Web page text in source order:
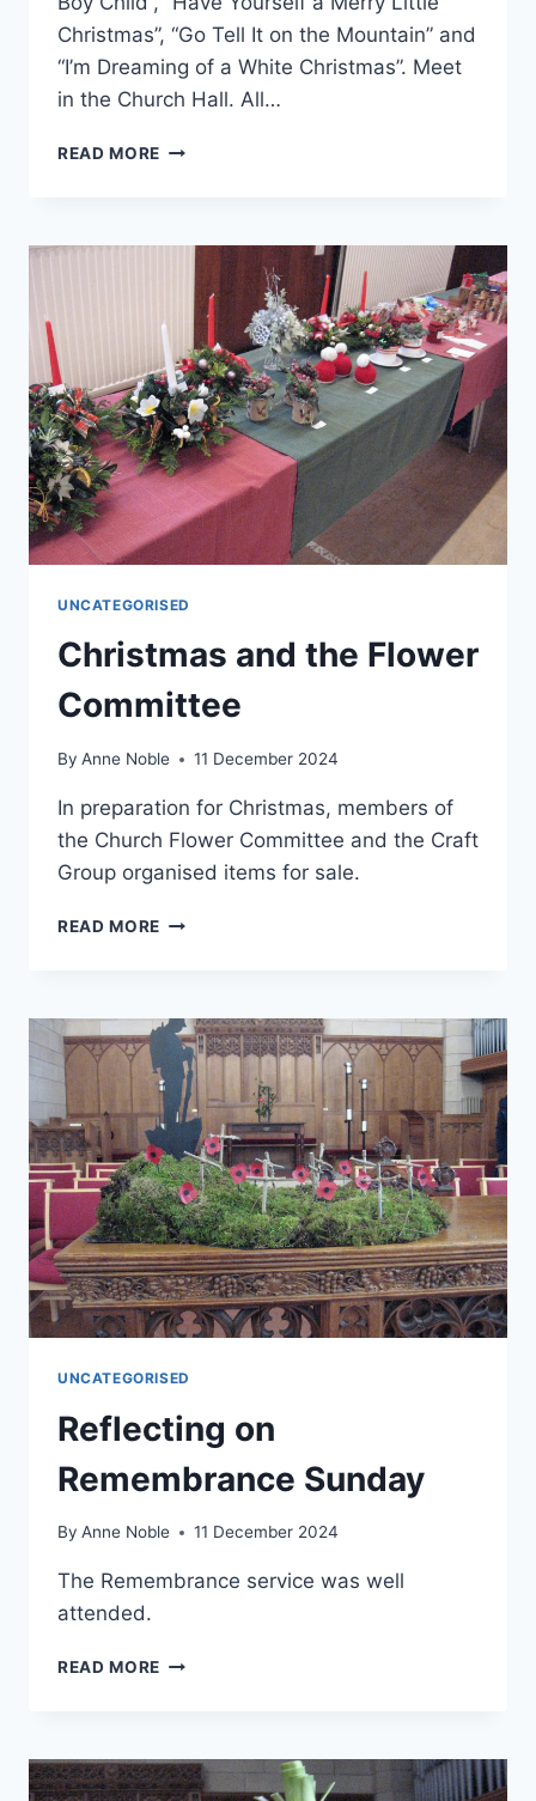
Christmas”, “Go Tell It on the Mountain” and
“I’m Dreaming of a White Christmas”. Meet
in the Church Hall. All…
READ MORE “IT’S
A
LOT
LIKE
CHRISTMAS…”
WITH
THE
FUN
CHOIR
UNCATEGORISED
Christmas and the Flower
Committee
By Anne Noble 11 December 2024
In preparation for Christmas, members of
the Church Flower Committee and the Craft
Group organised items for sale.
READ MORE CHRISTMAS
COMMITTEE
UNCATEGORISED
Reflecting on
Remembrance Sunday
By Anne Noble 11 December 2024
The Remembrance service was well
attended.
READ MORE REFLECTING